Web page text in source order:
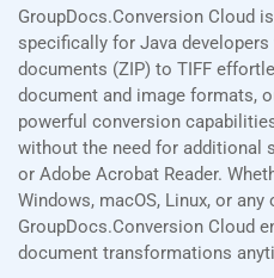
GroupDocs.Conversion Cloud
specifically for Java
documents (ZIP) to TIFF
document and image formats,
powerful conversion
without the need for additional
or Adobe Acrobat Reader.
Windows, macOS, Linux, or
GroupDocs.Conversion Cloud
document transformations